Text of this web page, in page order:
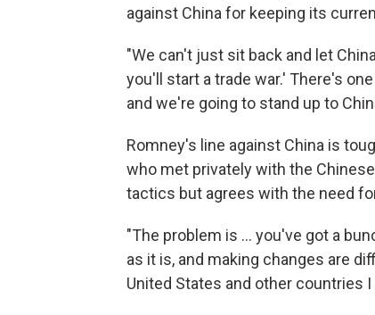
against China for keeping its
"We can't just sit back and let
you'll start a trade war.' There's
and we're going to stand up to
Romney's line against China is
who met privately with the
tactics but agrees with the need
"The problem is ... you've got a
as it is, and making changes are
United States and other countries